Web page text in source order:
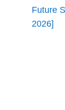
Future
2026]